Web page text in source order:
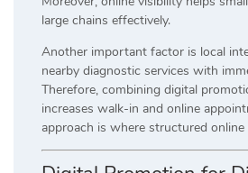
large chains effectively.
Another important factor is local
nearby diagnostic services with
Therefore, combining digital
increases walk-in and online
approach is where structured